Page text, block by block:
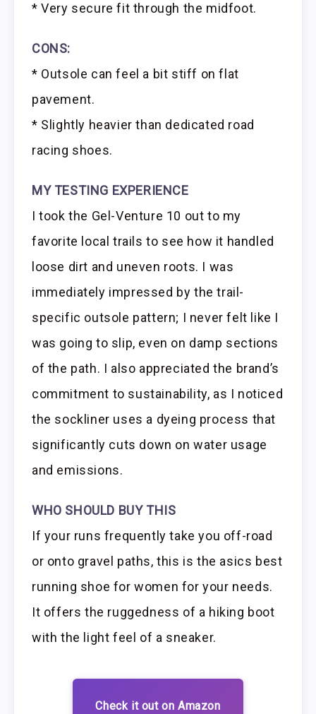
* Very secure fit through the midfoot.
CONS:
* Outsole can feel a bit stiff on flat
pavement.
* Slightly heavier than dedicated road
racing shoes.
MY TESTING EXPERIENCE
I took the Gel-Venture 10 out to my
favorite local trails to see how it handled
loose dirt and uneven roots. I was
immediately impressed by the trail-
specific outsole pattern; I never felt like I
was going to slip, even on damp sections
of the path. I also appreciated the brand’s
commitment to sustainability, as I noticed
the sockliner uses a dyeing process that
significantly cuts down on water usage
and emissions.
WHO SHOULD BUY THIS
If your runs frequently take you off-road
or onto gravel paths, this is the asics best
running shoe for women for your needs.
It offers the ruggedness of a hiking boot
with the light feel of a sneaker.
Check it out on Amazon